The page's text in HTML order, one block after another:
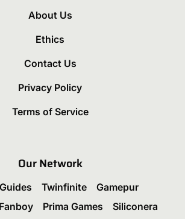
About Us
Ethics
Contact Us
Privacy Policy
Terms of Service
Our Network
Twinfinite
Gamepur
Prima Games
Siliconera